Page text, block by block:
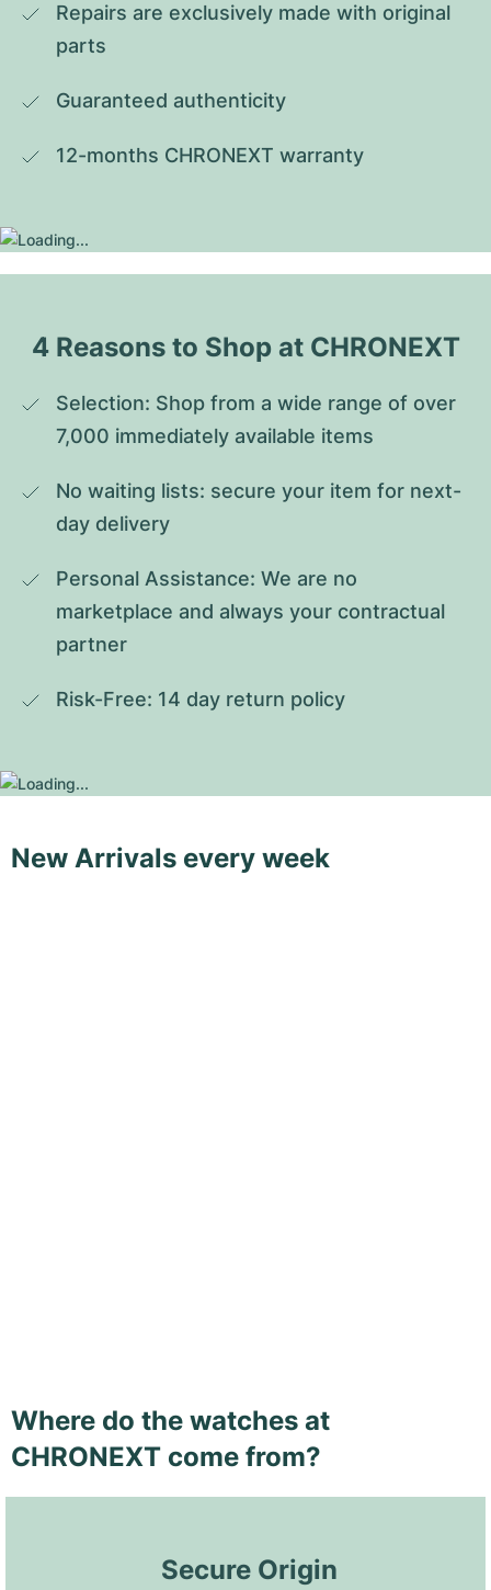
Repairs are exclusively made with original
parts
Guaranteed authenticity
12-months CHRONEXT warranty
4 Reasons to Shop at CHRONEXT
Selection: Shop from a wide range of over
7,000 immediately available items
No waiting lists: secure your item for next-
day delivery
Personal Assistance: We are no
marketplace and always your contractual
partner
Risk-Free: 14 day return policy
New Arrivals every week
Where do the watches at
CHRONEXT come from?
Secure Origin